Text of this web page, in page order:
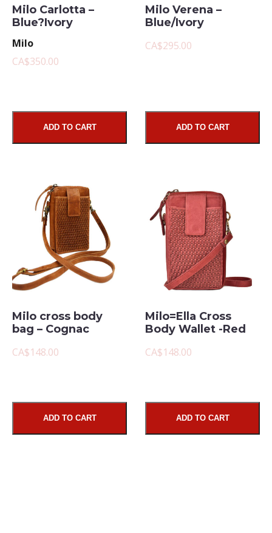
Milo Carlotta –
Blue?Ivory
Milo
CA$350.00
ADD TO CART
Milo Verena –
Blue/Ivory
CA$295.00
ADD TO CART
Milo cross body
bag – Cognac
CA$148.00
ADD TO CART
Milo=Ella Cross
Body Wallet -Red
CA$148.00
ADD TO CART